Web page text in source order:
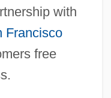
with
Francisco
free